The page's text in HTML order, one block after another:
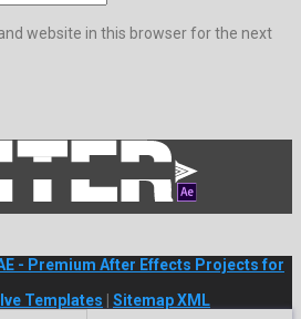
website in this browser for the next
- Premium After Effects Projects for
Templates | Sitemap XML